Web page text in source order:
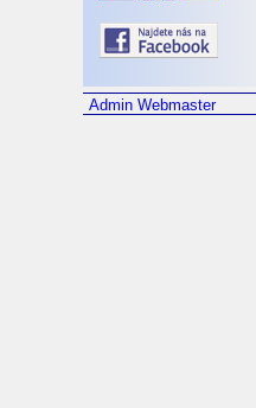
Admin Webmaster